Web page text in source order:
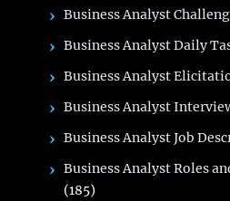
Business Analyst
Business Analyst Daily
Business Analyst
Business Analyst
Business Analyst Job
Business Analyst Roles
(185)